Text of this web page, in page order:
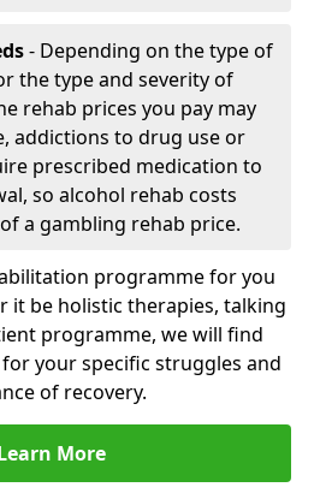
- Depending on the type of
the type and severity of
rehab prices you pay may
addictions to drug use or
prescribed medication to
so alcohol rehab costs
a gambling rehab price.
programme for you
it be holistic therapies, talking
programme, we will find
your specific struggles and
of recovery.
More